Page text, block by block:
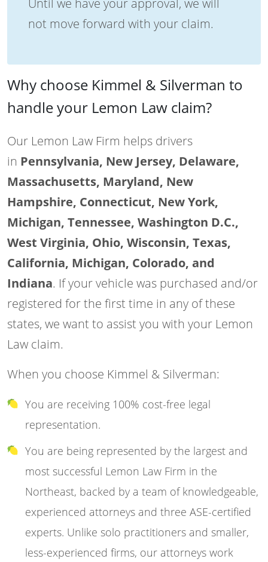
not move forward with your claim.
Why choose Kimmel & Silverman to
handle your Lemon Law claim?
Our Lemon Law Firm helps drivers
in Pennsylvania, New Jersey, Delaware,
Massachusetts, Maryland, New
Hampshire, Connecticut, New York,
Michigan, Tennessee, Washington D.C.,
West Virginia, Ohio, Wisconsin, Texas,
California, Michigan, Colorado, and
Indiana. If your vehicle was purchased and/or
registered for the first time in any of these
states, we want to assist you with your Lemon
Law claim.
When you choose Kimmel & Silverman:
You are receiving 100% cost-free legal
representation.
You are being represented by the largest and
most successful Lemon Law Firm in the
Northeast, backed by a team of knowledgeable,
experienced attorneys and three ASE-certified
experts. Unlike solo practitioners and smaller,
less-experienced firms, our attorneys work